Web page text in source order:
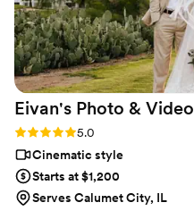
Eivan's Photo & Video
Rating: 5.0 (225 reviews)
5.0
Cinematic style
Starts at $1,200
Serves Calumet City, IL